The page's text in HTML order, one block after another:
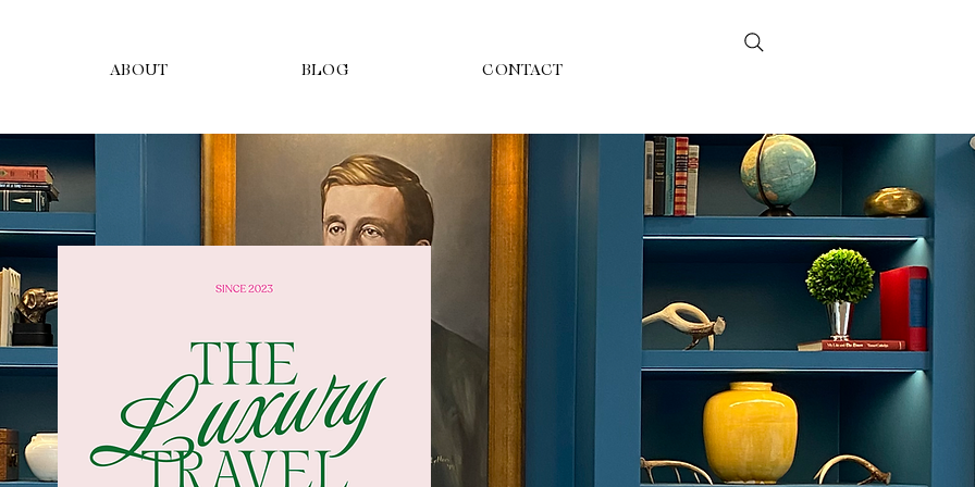
ABOUT BLOG CONTACT